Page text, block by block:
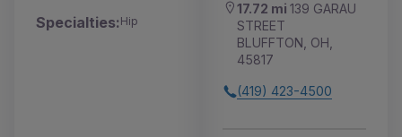
Specialties:Hip
17.72 mi 139 GARAU
STREET
BLUFFTON, OH,
45817
(419) 423-4500